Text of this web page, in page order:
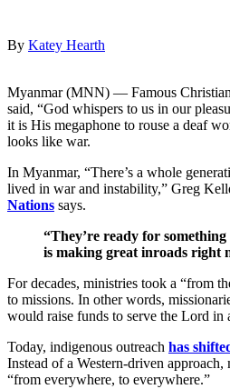
By Katey Hearth
Myanmar (MNN) — Famous
said, “God whispers to us in our
it is His megaphone to rouse a deaf
looks like war.
In Myanmar, “There’s a whole
lived in war and instability,” Greg
Nations says.
“They’re ready for
is making great inroads right
For decades, ministries took a “from
to missions. In other words,
would raise funds to serve the Lord in
Today, indigenous outreach has
Instead of a Western-driven
“from everywhere, to everywhere.”